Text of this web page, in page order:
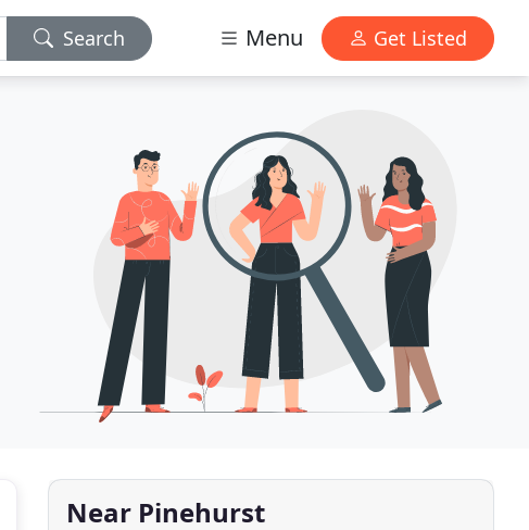
Search Menu Get Listed
Near Pinehurst